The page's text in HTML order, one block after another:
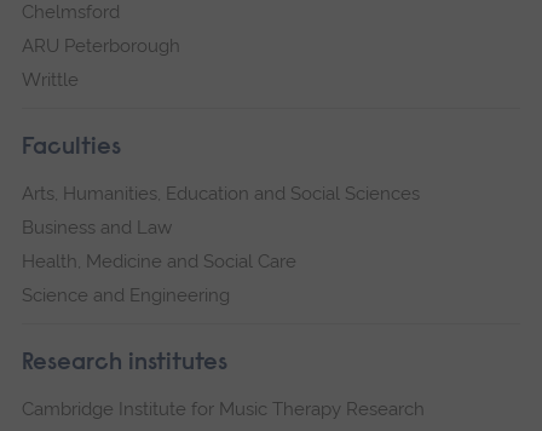
Chelmsford
ARU Peterborough
Writtle
Faculties
Arts, Humanities, Education and Social Sciences
Business and Law
Health, Medicine and Social Care
Science and Engineering
Research institutes
Cambridge Institute for Music Therapy Research